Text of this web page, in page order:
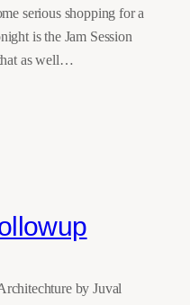
serious shopping for a
is the Jam Session
as well…
by Juval